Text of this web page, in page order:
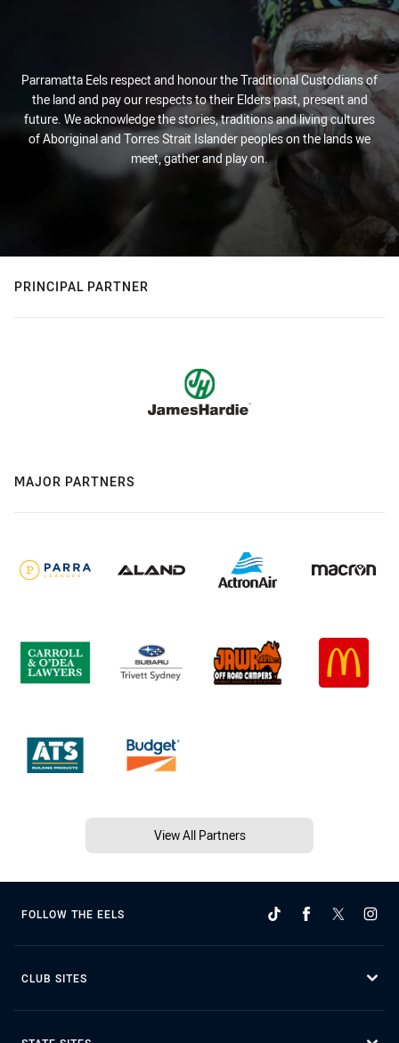
Parramatta Eels respect and honour the Traditional Custodians of
the land and pay our respects to their Elders past, present and
future. We acknowledge the stories, traditions and living cultures
of Aboriginal and Torres Strait Islander peoples on the lands we
meet, gather and play on.
PRINCIPAL PARTNER
MAJOR PARTNERS
View All Partners
FOLLOW THE EELS
CLUB SITES